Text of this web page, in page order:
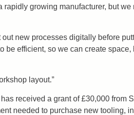
growing manufacturer, but
new processes digitally before
efficient, so we can create
layout.”
received a grant of £30,000 from
needed to purchase new tooling,